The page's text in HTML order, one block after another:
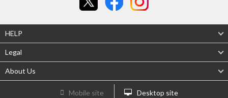
HELP
Legal
About Us
Mobile site Desktop site